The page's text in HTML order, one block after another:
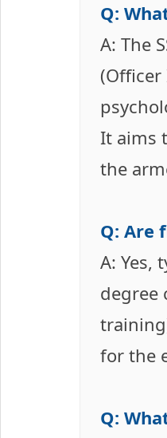
Q:
A: The
It aims
the
Q: Are
A: Yes,
degree
for the
Q: